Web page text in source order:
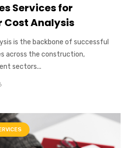
Services for
Cost Analysis
is the backbone of successful
across the construction,
sectors...